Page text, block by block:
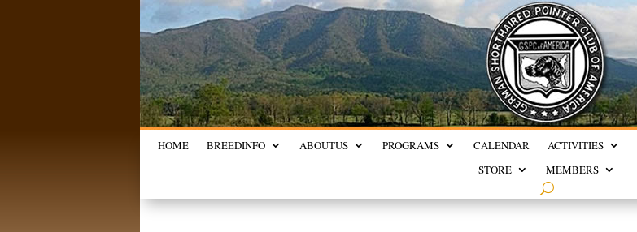
HOME BREEDINFO ABOUTUS PROGRAMS CALENDAR ACTIVITIES
STORE
MEMBERS